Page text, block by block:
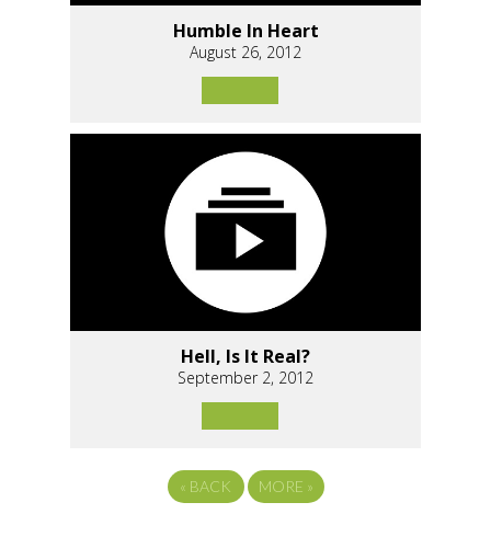
Humble In Heart
August 26, 2012
Hell, Is It Real?
September 2, 2012
« BACK MORE »